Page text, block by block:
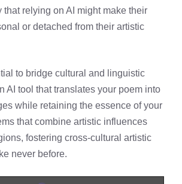
that relying on AI might make their
or detached from their artistic
to bridge cultural and linguistic
AI tool that translates your poem into
while retaining the essence of your
that combine artistic influences
fostering cross-cultural artistic
never before.